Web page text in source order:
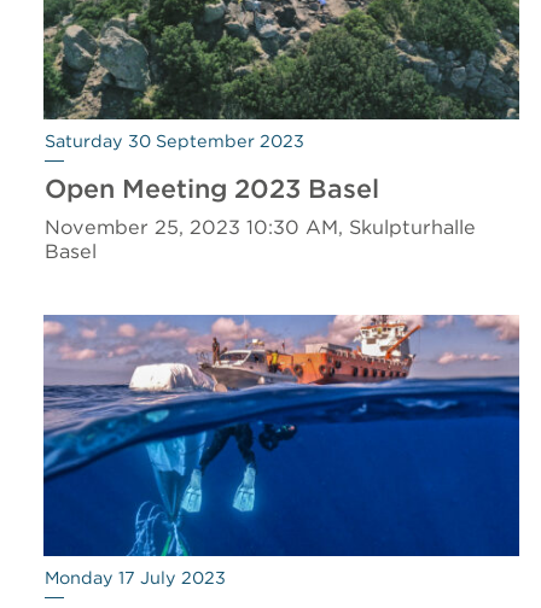
Saturday 30 September 2023
Open Meeting 2023 Basel
November 25, 2023 10:30 AM, Skulpturhalle
Basel
Monday 17 July 2023